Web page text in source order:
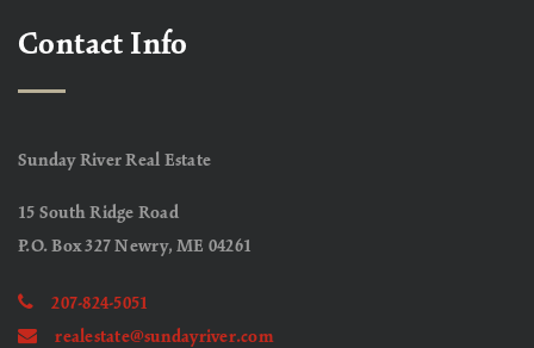
Contact Info
Sunday River Real Estate
15 South Ridge Road
P.O. Box 327 Newry, ME 04261
207-824-5051
realestate@sundayriver.com